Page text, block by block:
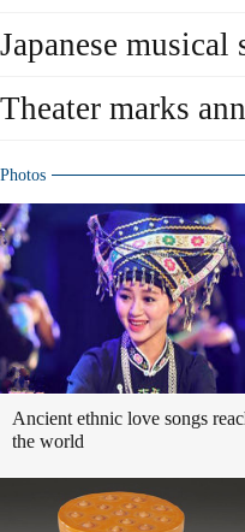
Japanese
Theater marks
Photos
Ancient ethnic love songs
the world